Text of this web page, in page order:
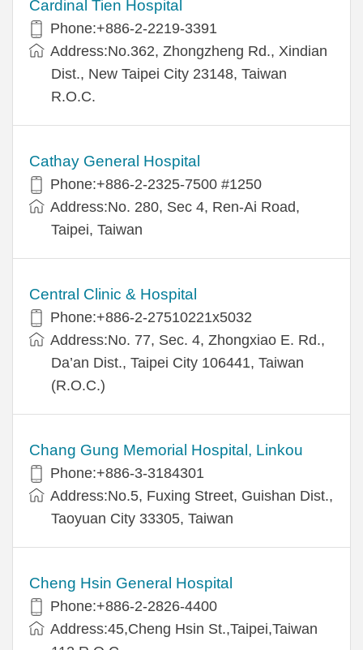
Cardinal Tien Hospital
Phone:+886-2-2219-3391
Address:No.362, Zhongzheng Rd., Xindian
Dist., New Taipei City 23148, Taiwan
R.O.C.
Cathay General Hospital
Phone:+886-2-2325-7500 #1250
Address:No. 280, Sec 4, Ren-Ai Road,
Taipei, Taiwan
Central Clinic & Hospital
Phone:+886-2-27510221x5032
Address:No. 77, Sec. 4, Zhongxiao E. Rd.,
Da’an Dist., Taipei City 106441, Taiwan
(R.O.C.)
Chang Gung Memorial Hospital, Linkou
Phone:+886-3-3184301
Address:No.5, Fuxing Street, Guishan Dist.,
Taoyuan City 33305, Taiwan
Cheng Hsin General Hospital
Phone:+886-2-2826-4400
Address:45,Cheng Hsin St.,Taipei,Taiwan